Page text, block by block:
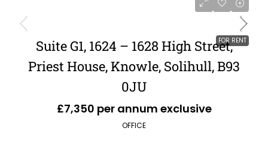
FOR RENT
Suite G1, 1624 – 1628 High Street,
Priest House, Knowle, Solihull, B93
0JU
£7,350 per annum exclusive
OFFICE